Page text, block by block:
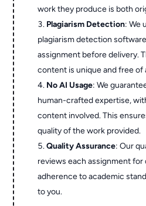
work they produce is both
Plagiarism Detection: We
plagiarism detection
assignment before delivery.
content is unique and free of
No AI Usage: We
human-crafted expertise,
content involved. This
quality of the work provided.
Quality Assurance: Our
reviews each assignment for
adherence to academic
to you.